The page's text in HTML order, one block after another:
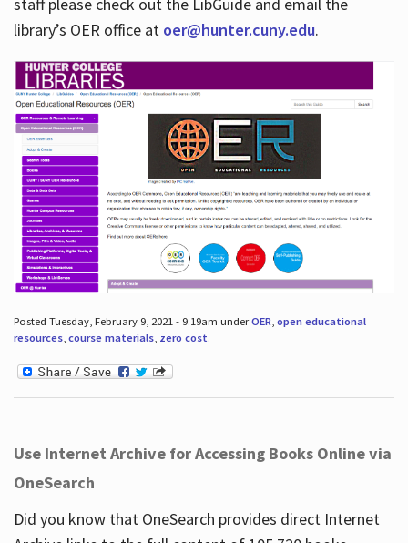
library’s OER office at oer@hunter.cuny.edu.
Posted Tuesday, February 9, 2021 - 9:19am underOER open educational
resources, course materials, zero cost.
Use Internet Archive for Accessing Books Online via
OneSearch
Did you know that OneSearch provides direct Internet